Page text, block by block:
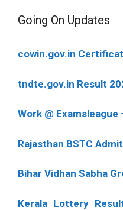
Going On Updates
cowin.gov.in
tndte.gov.in Result
Work @
Rajasthan BSTC
Bihar Vidhan Sabha
Kerala Lottery